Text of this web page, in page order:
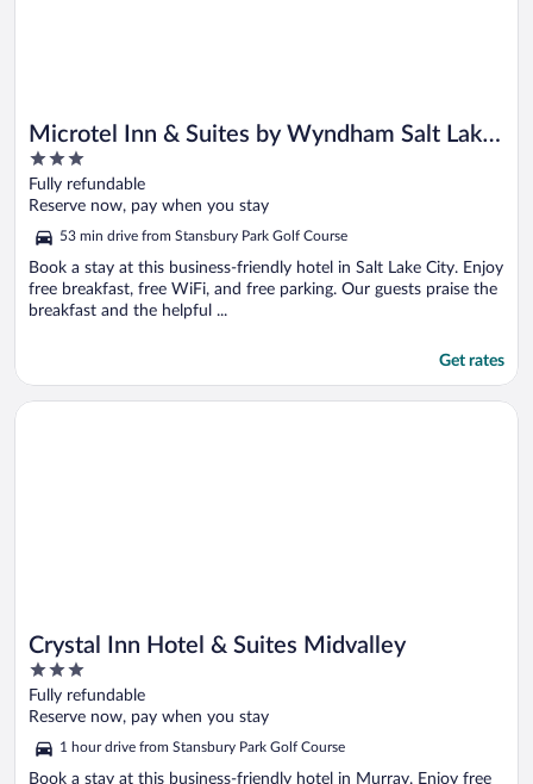
Microtel Inn & Suites by Wyndham Salt Lake
City Airport
3
out
of
Fully refundable
Reserve now, pay when you stay
53 min drive from Stansbury Park Golf Course
Book a stay at this business-friendly hotel in Salt Lake City. Enjoy
free breakfast, free WiFi, and free parking. Our guests praise the
breakfast and the helpful ...
Get rates
Crystal Inn Hotel & Suites Midvalley
3
out
of
Fully refundable
Reserve now, pay when you stay
1 hour drive from Stansbury Park Golf Course
Book a stay at this business-friendly hotel in Murray. Enjoy free
Opens in a new window
Crystal Inn Hotel & Suites Midvalley